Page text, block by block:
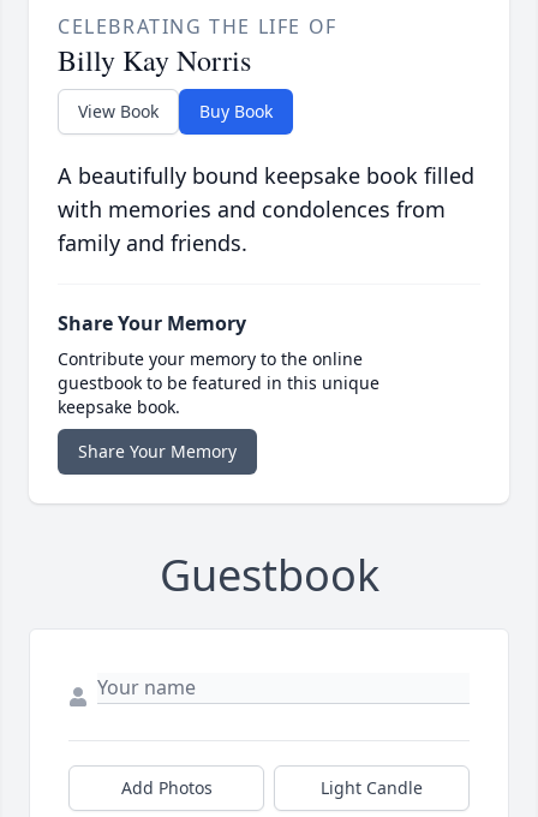
CELEBRATING THE LIFE OF
Billy Kay Norris
View Book Buy Book
A beautifully bound keepsake book filled
with memories and condolences from
family and friends.
Share Your Memory
Contribute your memory to the online
guestbook to be featured in this unique
keepsake book.
Share Your Memory
Guestbook
Add Photos Light Candle